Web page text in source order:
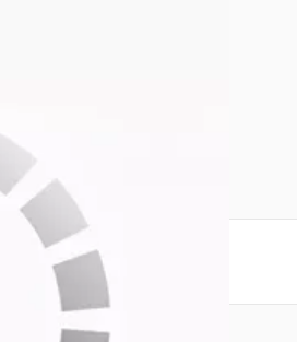
create an account